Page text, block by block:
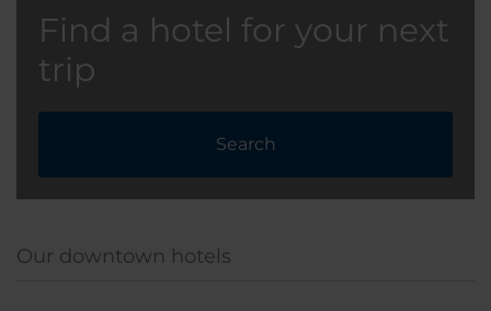
Find a hotel for your next
trip
Search
Our downtown hotels